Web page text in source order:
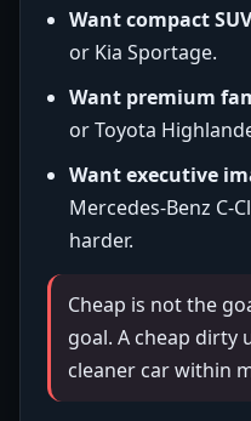
Want compact
or Kia Sportage.
Want premium
or Toyota
Want executive
Mercedes-Benz C-
harder.
Cheap is not the
goal. A cheap dirty
cleaner car within